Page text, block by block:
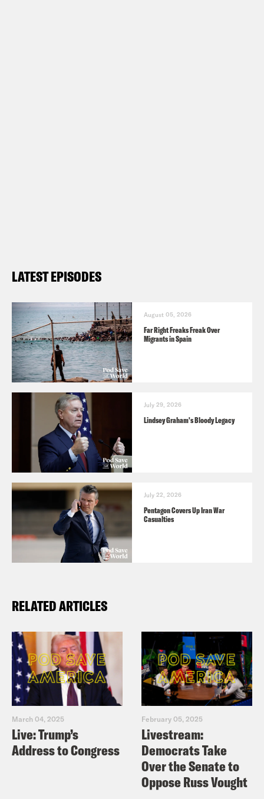
LATEST EPISODES
August 05, 2026
Far Right Freaks Freak Over
Migrants in Spain
July 29, 2026
Lindsey Graham's Bloody Legacy
July 22, 2026
Pentagon Covers Up Iran War
Casualties
RELATED ARTICLES
March 04, 2025
Live: Trump’s
Address to Congress
February 05, 2025
Livestream:
Democrats Take
Over the Senate to
Oppose Russ Vought